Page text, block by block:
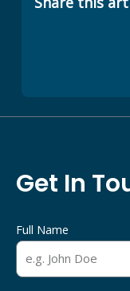
Get In
Full Name